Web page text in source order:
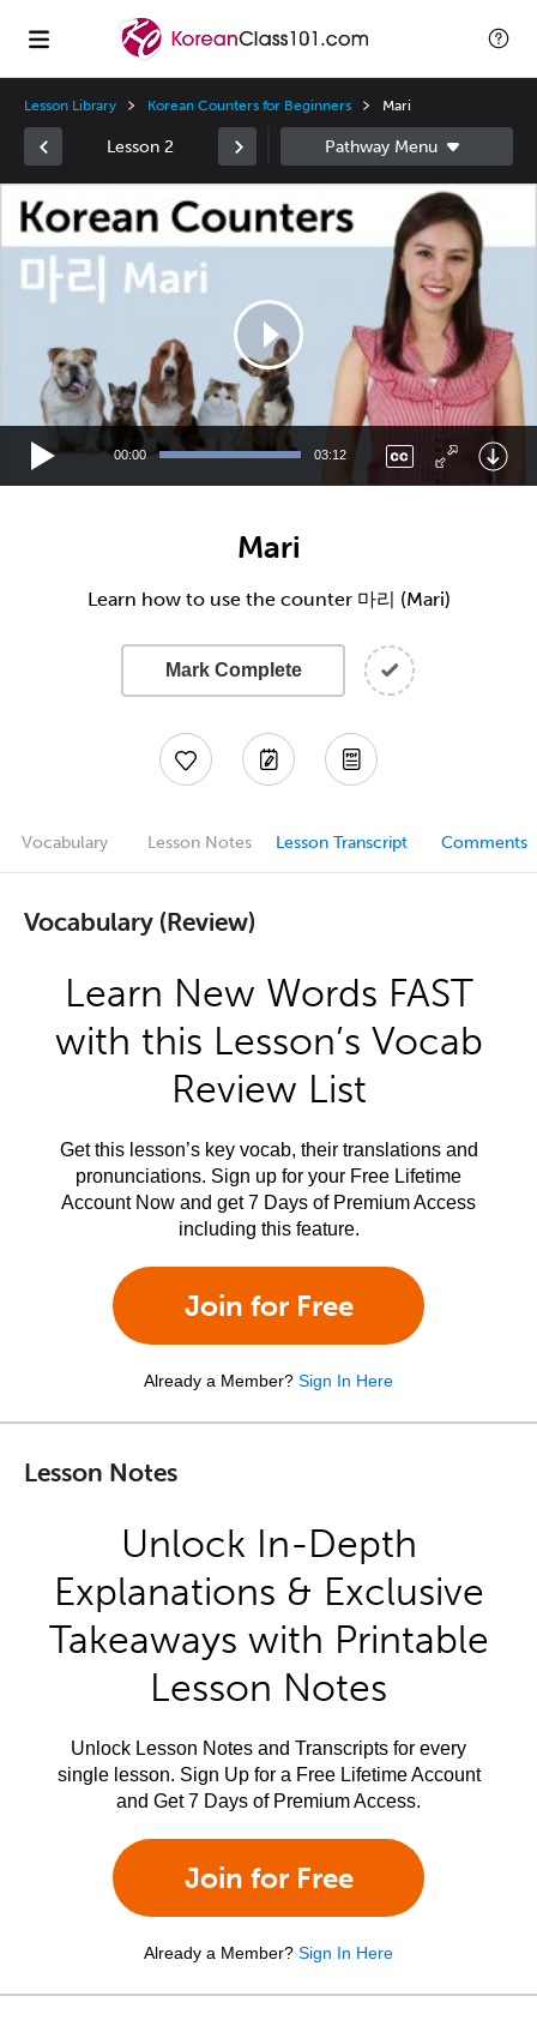
Lesson Library Korean Counters for Beginners Mari
Lesson 2
Player
00:00 03:12
Mari
Learn how to use the counter 마리 (Mari)
Mark Complete
Vocabulary Lesson Notes Lesson Transcript Comments
Vocabulary (Review)
Learn New Words FAST
with this Lesson’s Vocab
Review List
Get this lesson’s key vocab, their translations and
pronunciations. Sign up for your Free Lifetime
Account Now and get 7 Days of Premium Access
including this feature.
Join for Free
Already a Member? Sign In Here
Lesson Notes
Unlock In-Depth
Explanations & Exclusive
Takeaways with Printable
Lesson Notes
Unlock Lesson Notes and Transcripts for every
single lesson. Sign Up for a Free Lifetime Account
and Get 7 Days of Premium Access.
Join for Free
Already a Member? Sign In Here